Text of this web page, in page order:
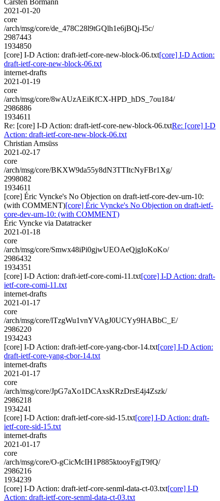
2021-01-20
core
/arch/msg/core/de_478C28l9tGQlh1e6jBQj-I5c/
2987443
1934850
[core] I-D Action: draft-ietf-core-new-block-06.txt[core] I-D Action:
draft-ietf-core-new-block-06.txt
internet-drafts
2021-01-19
core
/arch/msg/core/8wAUzAEiKfCX-HPD_hDS_7ou184/
2986886
1934611
Re: [core] I-D Action: draft-ietf-core-new-block-06.txtRe: [core] I-D
Action: draft-ietf-core-new-block-06.txt
Christian Amsüss
2021-02-17
core
/arch/msg/core/BKXW9da55y8dN3TTItcNyFBr1Xg/
2998082
1934611
[core] Éric Vyncke's No Objection on draft-ietf-core-dev-urn-10:
(with COMMENT)[core] Éric Vyncke's No Objection on draft-ietf-
core-dev-urn-10: (with COMMENT)
Éric Vyncke via Datatracker
2021-01-18
core
/arch/msg/core/Smwx48iPi0gjwUEOAeQjgIoKoKo/
2986432
1934351
[core] I-D Action: draft-ietf-core-comi-11.txt[core] I-D Action: draft-
ietf-core-comi-11.txt
internet-drafts
2021-01-17
core
/arch/msg/core/lTzgWu1vnYVAgJ0UCYy9HABbC_E/
2986220
1934243
[core] I-D Action: draft-ietf-core-yang-cbor-14.txt[core] I-D Action:
draft-ietf-core-yang-cbor-14.txt
internet-drafts
2021-01-17
core
/arch/msg/core/JpG7aXo1DCAxsKRzDrsE4j4Zszk/
2986218
1934241
[core] I-D Action: draft-ietf-core-sid-15.txt[core] I-D Action: draft-
ietf-core-sid-15.txt
internet-drafts
2021-01-17
core
/arch/msg/core/O-gCicMcIH1P885ktooyFgjT9fQ/
2986216
1934239
[core] I-D Action: draft-ietf-core-senml-data-ct-03.txt[core] I-D
Action: draft-ietf-core-senml-data-ct-03.txt